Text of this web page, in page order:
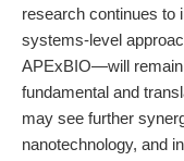
research continues to
systems-level
APExBIO—will remain
fundamental and
may see further
nanotechnology, and